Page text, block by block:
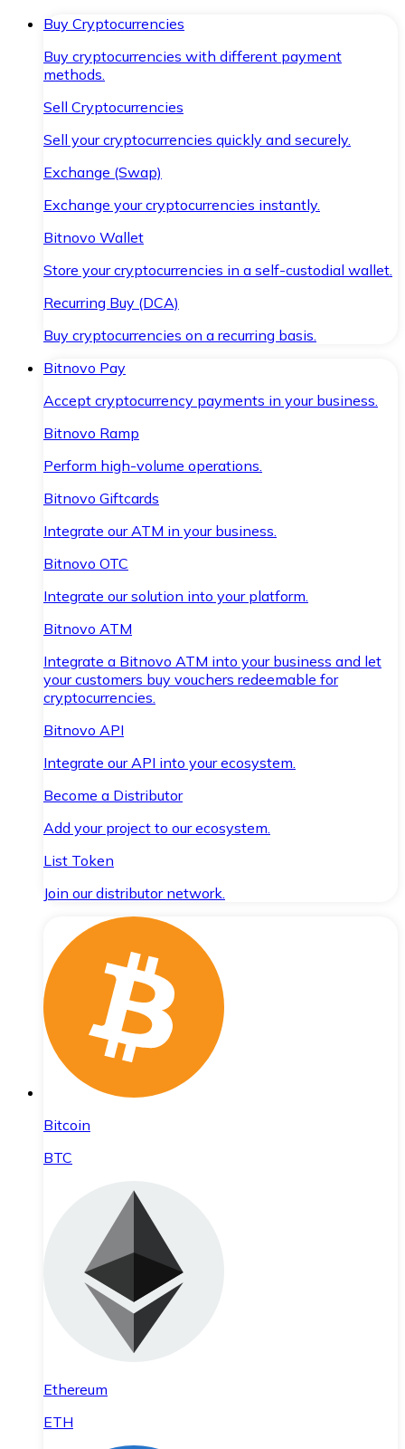
Buy Cryptocurrencies
Buy cryptocurrencies with different payment
methods.
Sell Cryptocurrencies
Sell your cryptocurrencies quickly and securely.
Exchange (Swap)
Exchange your cryptocurrencies instantly.
Bitnovo Wallet
Store your cryptocurrencies in a self-custodial wallet.
Recurring Buy (DCA)
Buy cryptocurrencies on a recurring basis.
Bitnovo Pay
Accept cryptocurrency payments in your business.
Bitnovo Ramp
Perform high-volume operations.
Bitnovo Giftcards
Integrate our ATM in your business.
Bitnovo OTC
Integrate our solution into your platform.
Bitnovo ATM
Integrate a Bitnovo ATM into your business and let
your customers buy vouchers redeemable for
cryptocurrencies.
Bitnovo API
Integrate our API into your ecosystem.
Become a Distributor
Add your project to our ecosystem.
List Token
Join our distributor network.
Bitcoin
BTC
Ethereum
ETH